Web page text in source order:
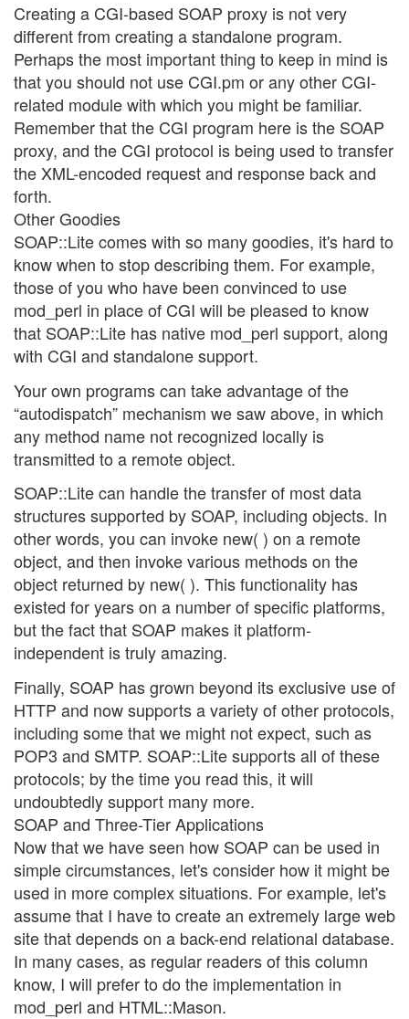
Creating a CGI-based SOAP proxy is not very
different from creating a standalone program.
Perhaps the most important thing to keep in mind is
that you should not use CGI.pm or any other CGI-
related module with which you might be familiar.
Remember that the CGI program here is the SOAP
proxy, and the CGI protocol is being used to transfer
the XML-encoded request and response back and
forth.
Other Goodies
SOAP::Lite comes with so many goodies, it's hard to
know when to stop describing them. For example,
those of you who have been convinced to use
mod_perl in place of CGI will be pleased to know
that SOAP::Lite has native mod_perl support, along
with CGI and standalone support.
Your own programs can take advantage of the
“autodispatch” mechanism we saw above, in which
any method name not recognized locally is
transmitted to a remote object.
SOAP::Lite can handle the transfer of most data
structures supported by SOAP, including objects. In
other words, you can invoke new( ) on a remote
object, and then invoke various methods on the
object returned by new( ). This functionality has
existed for years on a number of specific platforms,
but the fact that SOAP makes it platform-
independent is truly amazing.
Finally, SOAP has grown beyond its exclusive use of
HTTP and now supports a variety of other protocols,
including some that we might not expect, such as
POP3 and SMTP. SOAP::Lite supports all of these
protocols; by the time you read this, it will
undoubtedly support many more.
SOAP and Three-Tier Applications
Now that we have seen how SOAP can be used in
simple circumstances, let's consider how it might be
used in more complex situations. For example, let's
assume that I have to create an extremely large web
site that depends on a back-end relational database.
In many cases, as regular readers of this column
know, I will prefer to do the implementation in
mod_perl and HTML::Mason.